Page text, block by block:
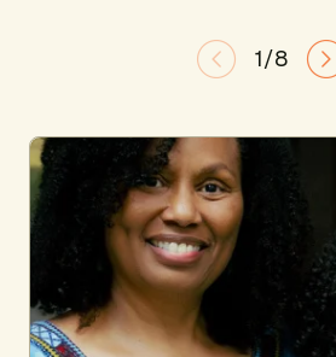
1/8